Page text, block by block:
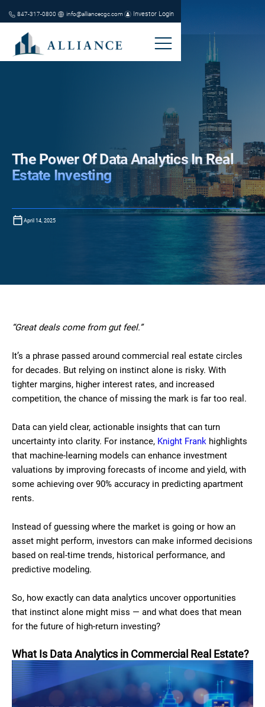
847-317-0800 info@alliancecgc.com Investor Login
The Power Of Data Analytics In Real
Estate Investing
April 14, 2025
“Great deals come from gut feel.”
It’s a phrase passed around commercial real estate circles
for decades. But relying on instinct alone is risky. With
tighter margins, higher interest rates, and increased
competition, the chance of missing the mark is far too real.
Data can yield clear, actionable insights that can turn
uncertainty into clarity. For instance, Knight Frank highlights
that machine-learning models can enhance investment
valuations by improving forecasts of income and yield, with
some achieving over 90% accuracy in predicting apartment
rents.
Instead of guessing where the market is going or how an
asset might perform, investors can make informed decisions
based on real-time trends, historical performance, and
predictive modeling.
So, how exactly can data analytics uncover opportunities
that instinct alone might miss — and what does that mean
for the future of high-return investing?
What Is Data Analytics in Commercial Real Estate?